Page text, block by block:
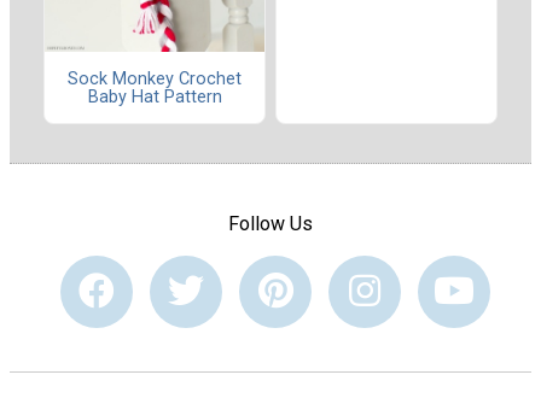
Sock Monkey Crochet
Baby Hat Pattern
Follow Us